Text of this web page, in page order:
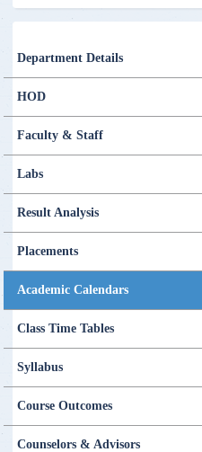
Department Details
HOD
Faculty & Staff
Labs
Result Analysis
Placements
Academic Calendars
Class Time Tables
Syllabus
Course Outcomes
Counselors & Advisors